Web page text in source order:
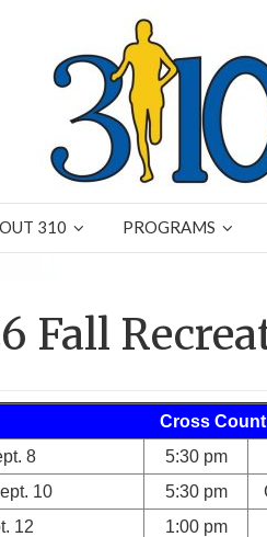
310 PROGRAMS
Fall
Cross
8
5:30 pm
10
5:30 pm
12
1:00 pm